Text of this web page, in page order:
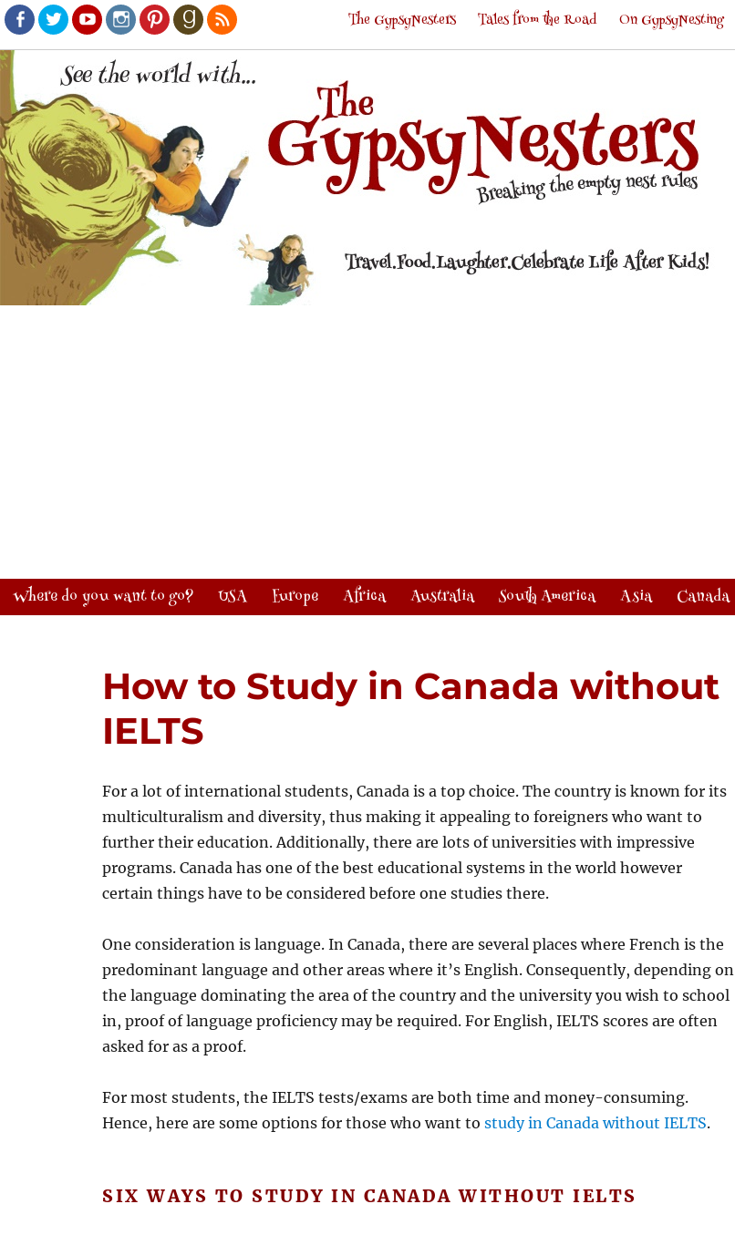
Facebook
TwitterYoutubeInstagram
PinterestGoodreads
RSS
The GypsyNesters Tales from the Road On GypsyNesting
Where do you want to go? USA Europe Africa Australia South America Asia Canada
How to Study in Canada without
IELTS
For a lot of international students, Canada is a top choice. The country is known for its
multiculturalism and diversity, thus making it appealing to foreigners who want to
further their education. Additionally, there are lots of universities with impressive
programs. Canada has one of the best educational systems in the world however
certain things have to be considered before one studies there.
One consideration is language. In Canada, there are several places where French is the
predominant language and other areas where it’s English. Consequently, depending on
the language dominating the area of the country and the university you wish to school
in, proof of language proficiency may be required. For English, IELTS scores are often
asked for as a proof.
For most students, the IELTS tests/exams are both time and money-consuming.
Hence, here are some options for those who want tostudy in Canada without IELTS.
SIX WAYS TO STUDY IN CANADA WITHOUT IELTS